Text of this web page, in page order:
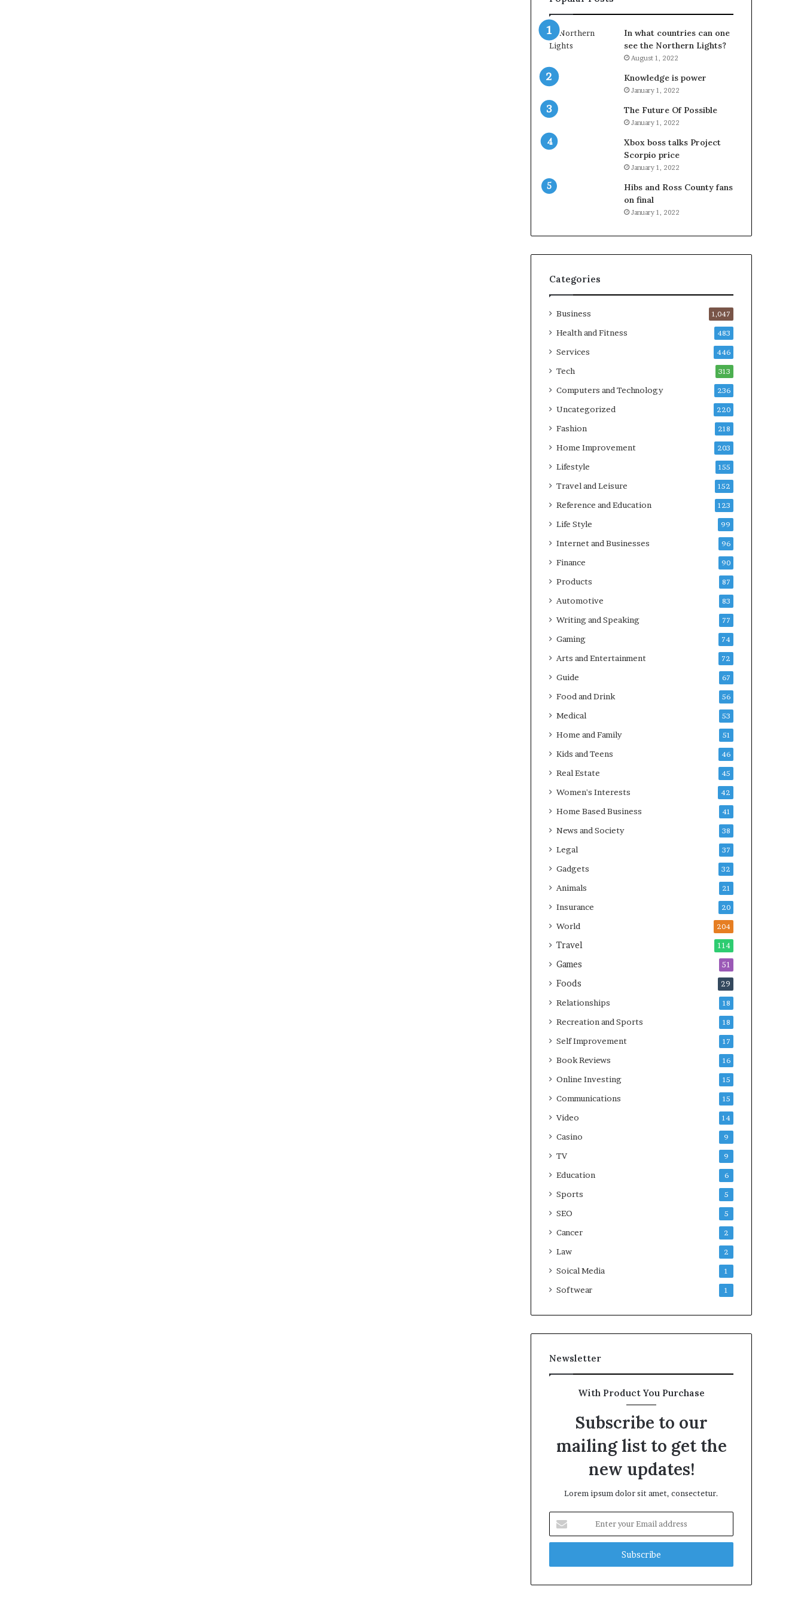
In what countries can one
see the Northern Lights?
August 1, 2022
Knowledge is power
January 1, 2022
The Future Of Possible
January 1, 2022
Xbox boss talks Project
Scorpio price
January 1, 2022
Hibs and Ross County fans
on final
January 1, 2022
Categories
Business 1,047
Health and Fitness 483
Services 446
Tech 313
Computers and Technology 236
Uncategorized 220
Fashion 218
Home Improvement 203
Lifestyle 155
Travel and Leisure 152
Reference and Education 123
Life Style 99
Internet and Businesses 96
Finance 90
Products 87
Automotive 83
Writing and Speaking 77
Gaming 74
Arts and Entertainment 72
Guide 67
Food and Drink 56
Medical 53
Home and Family 51
Kids and Teens 46
Real Estate 45
Women's Interests 42
Home Based Business 41
News and Society 38
Legal 37
Gadgets 32
Animals 21
Insurance 20
World 204
Travel 114
Games 51
Foods 29
Relationships 18
Recreation and Sports 18
Self Improvement 17
Book Reviews 16
Online Investing 15
Communications 15
Video 14
Casino 9
TV 9
Education 6
Sports 5
SEO 5
Cancer 2
Law 2
Soical Media 1
Softwear 1
Newsletter
With Product You Purchase
Subscribe to our
mailing list to get the
new updates!
Lorem ipsum dolor sit amet, consectetur.
your
Email